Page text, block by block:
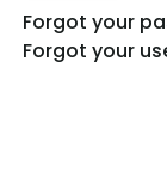
Forgot your
Forgot your